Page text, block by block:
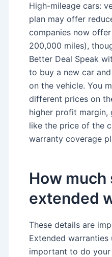
High-mileage cars:
plan may offer
companies now
200,000 miles),
Better Deal Speak
to buy a new car
on the vehicle. You
different prices on
higher profit margin,
like the price of the
warranty coverage
How much
extended
These details are
Extended warranties
important to do